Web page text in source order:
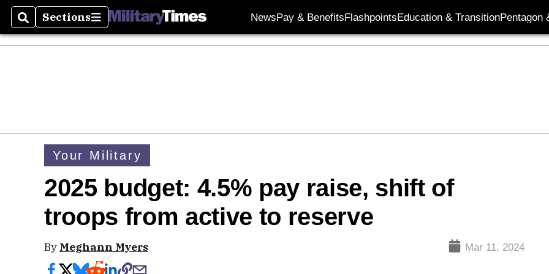
SearchSections
Sections NewsPay & BenefitsFlashpointsEducation & TransitionPentagon
Your Military
2025 budget: 4.5% pay raise, shift of
troops from active to reserve
By Meghann Myers Mar 11, 2024